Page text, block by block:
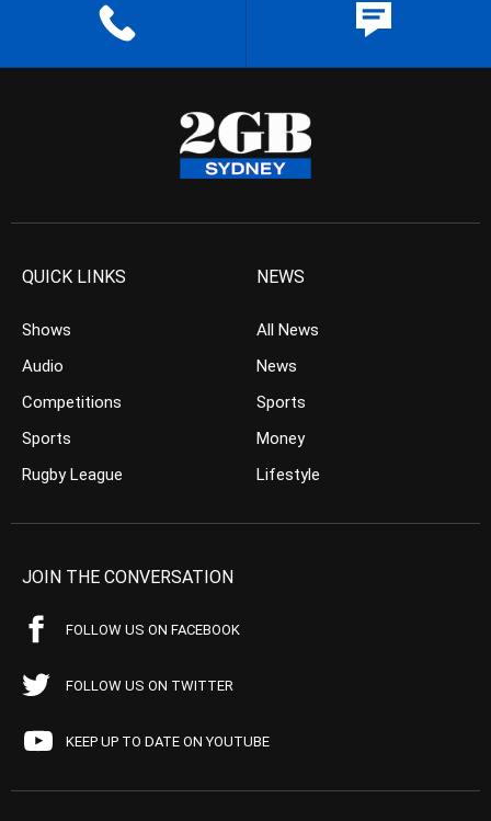
QUICK LINKS
Shows
Audio
Competitions
Sports
Rugby League
NEWS
All News
News
Sports
Money
Lifestyle
JOIN THE CONVERSATION
FOLLOW US ON FACEBOOK
FOLLOW US ON TWITTER
KEEP UP TO DATE ON YOUTUBE